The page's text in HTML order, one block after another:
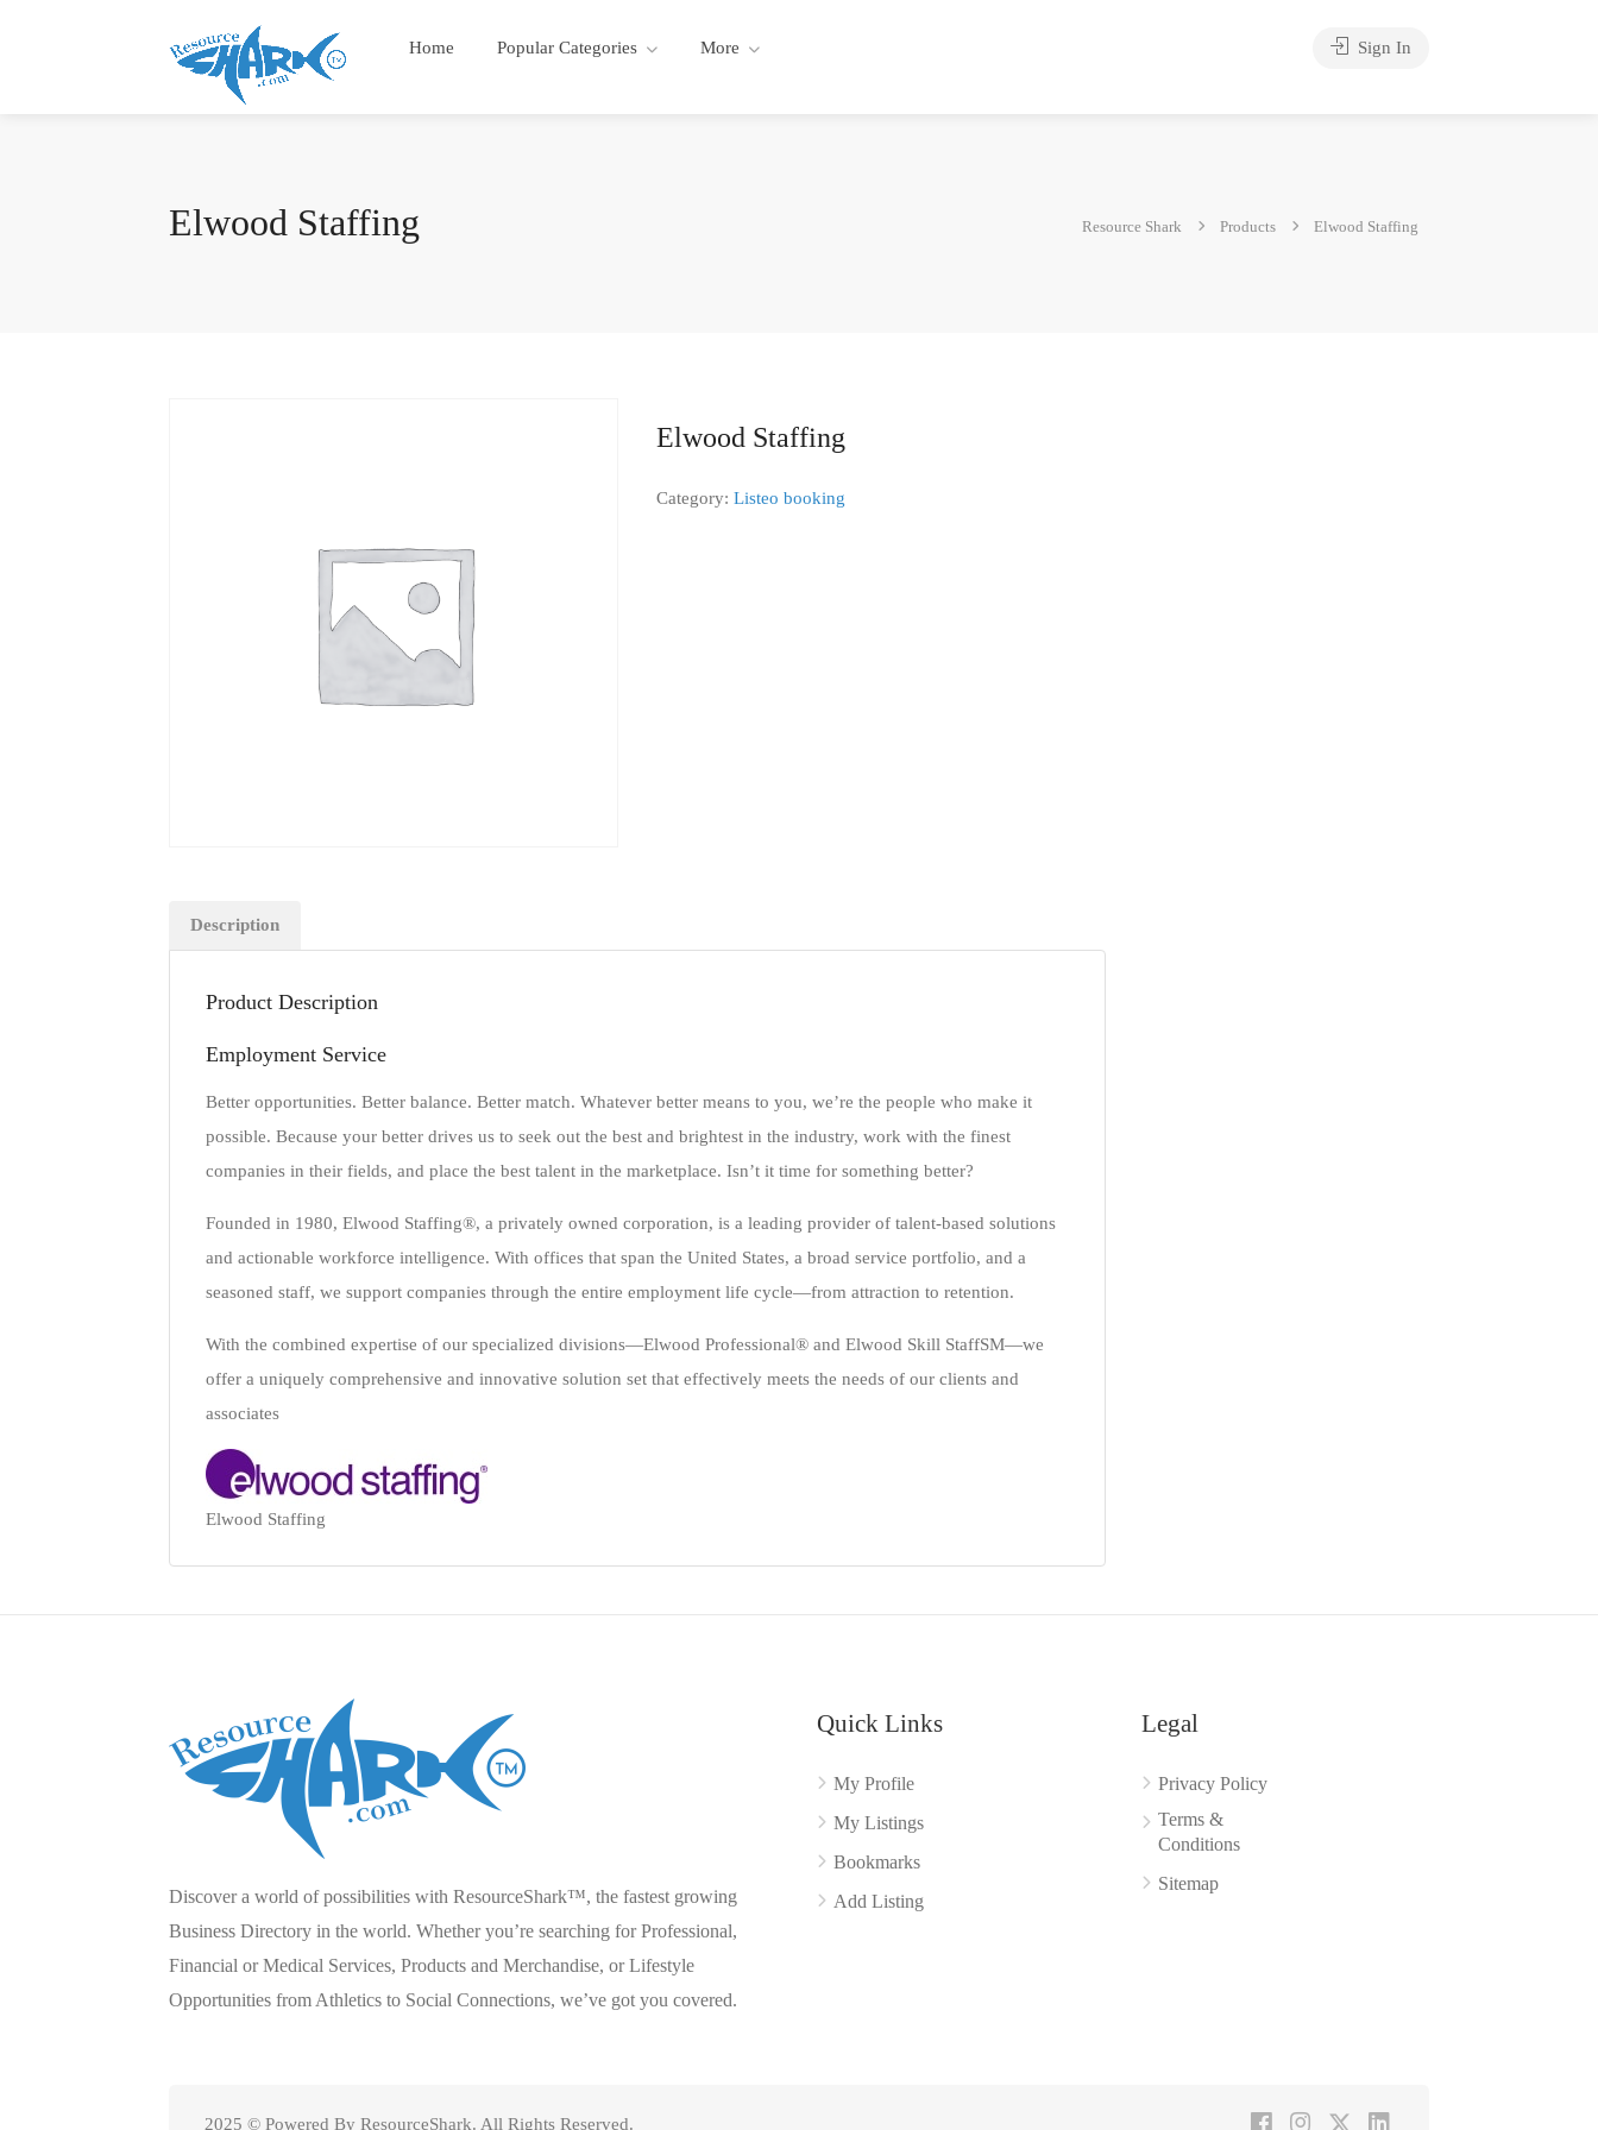
Home Popular Categories More Sign In
Elwood Staffing Resource Shark Products Elwood Staffing
Elwood Staffing
Category: Listeo booking
Description
Product Description
Employment Service
Better opportunities. Better balance. Better match. Whatever better means to you, we’re the people who make it
possible. Because your better drives us to seek out the best and brightest in the industry, work with the finest
companies in their fields, and place the best talent in the marketplace. Isn’t it time for something better?
Founded in 1980, Elwood Staffing®, a privately owned corporation, is a leading provider of talent-based solutions
and actionable workforce intelligence. With offices that span the United States, a broad service portfolio, and a
seasoned staff, we support companies through the entire employment life cycle—from attraction to retention.
With the combined expertise of our specialized divisions—Elwood Professional® and Elwood Skill StaffSM—we
offer a uniquely comprehensive and innovative solution set that effectively meets the needs of our clients and
associates
Elwood Staffing
Discover a world of possibilities with ResourceShark™, the fastest growing
Business Directory in the world. Whether you’re searching for Professional,
Financial or Medical Services, Products and Merchandise, or Lifestyle
Opportunities from Athletics to Social Connections, we’ve got you covered.
Quick Links
My Profile
My Listings
Bookmarks
Add Listing
Legal
Privacy Policy
Terms &
Conditions
Sitemap
2025 © Powered By ResourceShark. All Rights Reserved.